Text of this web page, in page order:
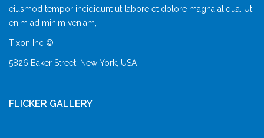
eiusmod tempor incididunt ut labore et dolore magna aliqua. Ut
enim ad minim veniam,
Tixon Inc ©
5826 Baker Street, New York, USA
FLICKER GALLERY